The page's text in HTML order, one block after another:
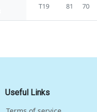
T19 81 70
Useful Links